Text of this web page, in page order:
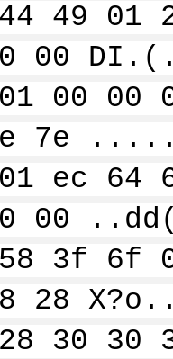
49 01
00
00 00
7e
ec 64
00
3f 6f
28
30 30